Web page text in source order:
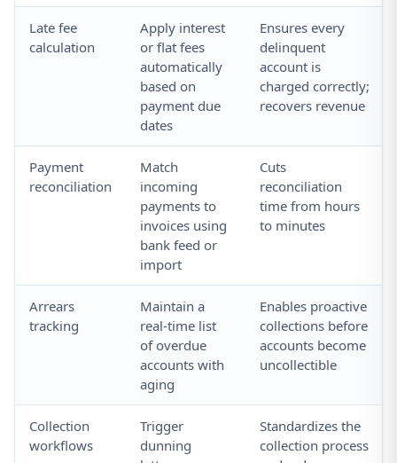
Late fee
calculation
Apply interest
or flat fees
automatically
based on
payment due
dates
Ensures every
delinquent
account is
charged correctly;
recovers revenue
Payment
reconciliation
Match
incoming
payments to
invoices using
bank feed or
import
Cuts
reconciliation
time from hours
to minutes
Arrears
tracking
Maintain a
real-time list
of overdue
accounts with
aging
Enables proactive
collections before
accounts become
uncollectible
Collection
workflows
Trigger
dunning
Standardizes the
collection process